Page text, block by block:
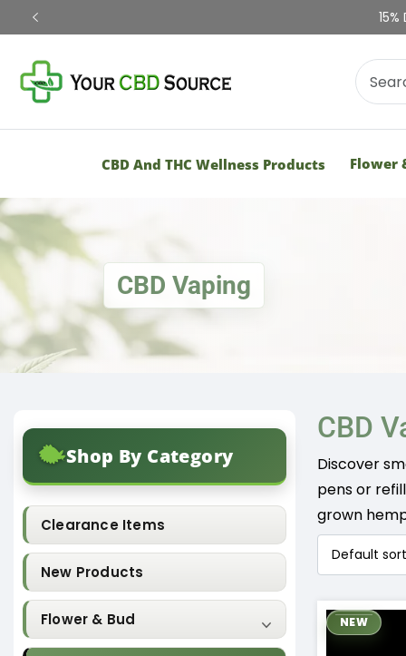
Now
CBD And THC Wellness Products Flower
CBD Vaping
Shop By Category
Clearance Items
New Products
Flower & Bud
CBD
Discover
pens or
grown
NEW